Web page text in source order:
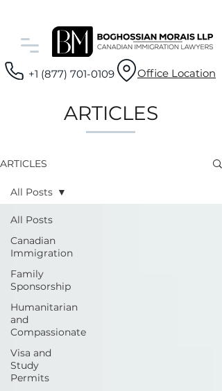
+1 (877) 701-0109 Office Location
ARTICLES
ARTICLES
All Posts
Canadian
Immigration
Family
Sponsorship
Humanitarian
and
Compassionate
Visa and
Study
Permits
All Posts